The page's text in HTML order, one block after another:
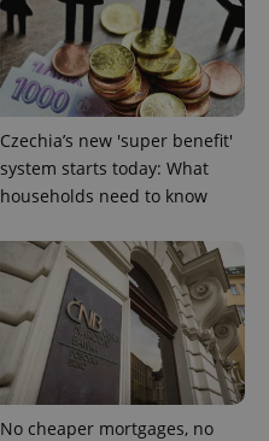
Czechia’s new 'super benefit'
system starts today: What
households need to know
No cheaper mortgages, no